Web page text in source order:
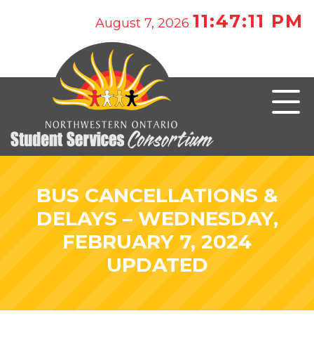
August 7, 2026 11:47:11 PM
BUS CANCELLATIONS &
DELAYS – WEDNESDAY,
FEBRUARY 7, 2024
UPDATED